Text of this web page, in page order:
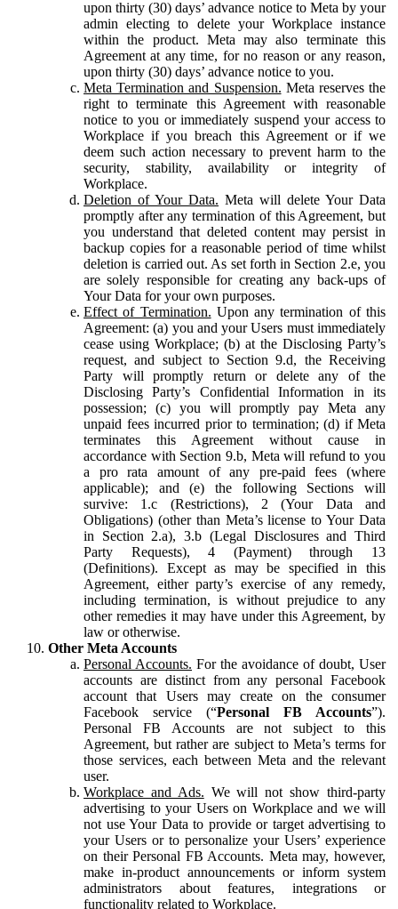
upon thirty (30) days’ advance notice to Meta by your
admin electing to delete your Workplace instance
within the product. Meta may also terminate this
Agreement at any time, for no reason or any reason,
upon thirty (30) days’ advance notice to you.
Meta Termination and Suspension. Meta reserves the
right to terminate this Agreement with reasonable
notice to you or immediately suspend your access to
Workplace if you breach this Agreement or if we
deem such action necessary to prevent harm to the
security, stability, availability or integrity of
Workplace.
Deletion of Your Data. Meta will delete Your Data
promptly after any termination of this Agreement, but
you understand that deleted content may persist in
backup copies for a reasonable period of time whilst
deletion is carried out. As set forth in Section 2.e, you
are solely responsible for creating any back-ups of
Your Data for your own purposes.
Effect of Termination. Upon any termination of this
Agreement: (a) you and your Users must immediately
cease using Workplace; (b) at the Disclosing Party’s
request, and subject to Section 9.d, the Receiving
Party will promptly return or delete any of the
Disclosing Party’s Confidential Information in its
possession; (c) you will promptly pay Meta any
unpaid fees incurred prior to termination; (d) if Meta
terminates this Agreement without cause in
accordance with Section 9.b, Meta will refund to you
a pro rata amount of any pre-paid fees (where
applicable); and (e) the following Sections will
survive: 1.c (Restrictions), 2 (Your Data and
Obligations) (other than Meta’s license to Your Data
in Section 2.a), 3.b (Legal Disclosures and Third
Party Requests), 4 (Payment) through 13
(Definitions). Except as may be specified in this
Agreement, either party’s exercise of any remedy,
including termination, is without prejudice to any
other remedies it may have under this Agreement, by
law or otherwise.
Other Meta Accounts
Personal Accounts. For the avoidance of doubt, User
accounts are distinct from any personal Facebook
account that Users may create on the consumer
Facebook service (“Personal FB Accounts”).
Personal FB Accounts are not subject to this
Agreement, but rather are subject to Meta’s terms for
those services, each between Meta and the relevant
user.
Workplace and Ads. We will not show third-party
advertising to your Users on Workplace and we will
not use Your Data to provide or target advertising to
your Users or to personalize your Users’ experience
on their Personal FB Accounts. Meta may, however,
make in-product announcements or inform system
administrators about features, integrations or
functionality related to Workplace.